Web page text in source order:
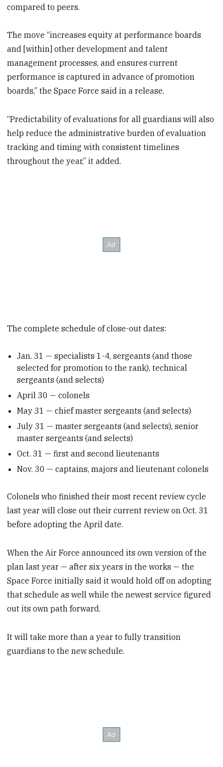
compared to peers.
The move “increases equity at performance boards
and [within] other development and talent
management processes, and ensures current
performance is captured in advance of promotion
boards,” the Space Force said in a release.
“Predictability of evaluations for all guardians will also
help reduce the administrative burden of evaluation
tracking and timing with consistent timelines
throughout the year,” it added.
The complete schedule of close-out dates:
Jan. 31 — specialists 1-4, sergeants (and those
selected for promotion to the rank), technical
sergeants (and selects)
April 30 — colonels
May 31 — chief master sergeants (and selects)
July 31 — master sergeants (and selects), senior
master sergeants (and selects)
Oct. 31 — first and second lieutenants
Nov. 30 — captains, majors and lieutenant colonels
Colonels who finished their most recent review cycle
last year will close out their current review on Oct. 31
before adopting the April date.
When the Air Force announced its own version of the
plan last year — after six years in the works — the
Space Force initially said it would hold off on adopting
that schedule as well while the newest service figured
out its own path forward.
It will take more than a year to fully transition
guardians to the new schedule.